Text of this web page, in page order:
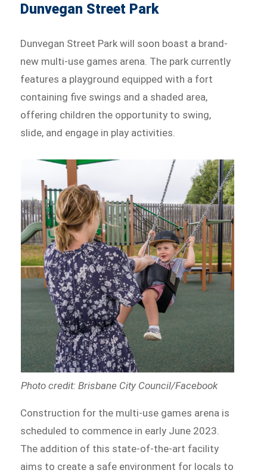
Dunvegan Street Park
Dunvegan Street Park will soon boast a brand-
new multi-use games arena. The park currently
features a playground equipped with a fort
containing five swings and a shaded area,
offering children the opportunity to swing,
slide, and engage in play activities.
Photo credit: Brisbane City Council/Facebook
Construction for the multi-use games arena is
scheduled to commence in early June 2023.
The addition of this state-of-the-art facility
aims to create a safe environment for locals to